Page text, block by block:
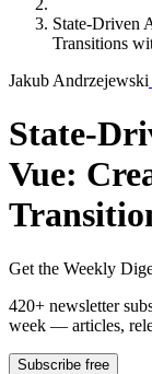
State-Driven
Transitions
Jakub Andrzejewski
State-
Vue:
Get the Weekly
420+ newsletter
week — articles,
Subscribe free